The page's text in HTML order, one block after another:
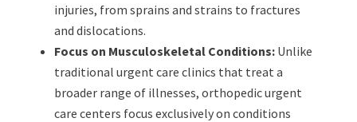
injuries, from sprains and strains to fractures
and dislocations.
Focus on Musculoskeletal Conditions:Unlike
traditional urgent care clinics that treat a
broader range of illnesses, orthopedic urgent
care centers focus exclusively on conditions